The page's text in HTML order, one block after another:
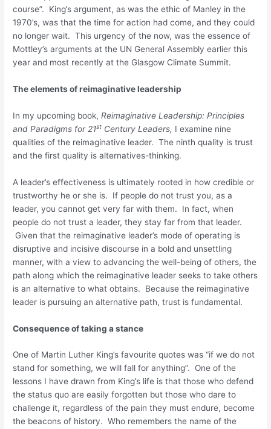
course”. King’s argument, as was the ethic of Manley in the
1970’s, was that the time for action had come, and they could
no longer wait. This urgency of the now, was the essence of
Mottley’s arguments at the UN General Assembly earlier this
year and most recently at the Glasgow Climate Summit.
The elements of reimaginative leadership
In my upcoming book,Reimaginative Leadership: Principles
and Paradigms for 21st Century Leaders, I examine nine
qualities of the reimaginative leader. The ninth quality is trust
and the first quality is alternatives-thinking.
A leader’s effectiveness is ultimately rooted in how credible or
trustworthy he or she is. If people do not trust you, as a
leader, you cannot get very far with them. In fact, when
people do not trust a leader, they stay far from that leader.
Given that the reimaginative leader’s mode of operating is
disruptive and incisive discourse in a bold and unsettling
manner, with a view to advancing the well-being of others, the
path along which the reimaginative leader seeks to take others
is an alternative to what obtains. Because the reimaginative
leader is pursuing an alternative path, trust is fundamental.
Consequence of taking a stance
One of Martin Luther King’s favourite quotes was “if we do not
stand for something, we will fall for anything”. One of the
lessons I have drawn from King’s life is that those who defend
the status quo are easily forgotten but those who dare to
challenge it, regardless of the pain they must endure, become
the beacons of history. Who remembers the name of the